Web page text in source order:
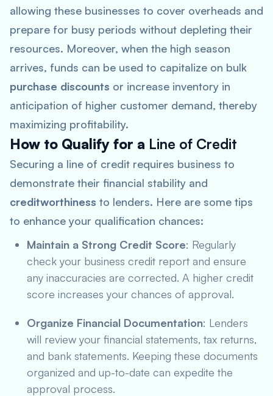
allowing these businesses to cover overheads and
prepare for busy periods without depleting their
resources. Moreover, when the high season
arrives, funds can be used to capitalize on bulk
purchase discounts or increase inventory in
anticipation of higher customer demand, thereby
maximizing profitability.
How to Qualify for a Line of Credit
Securing a line of credit requires business to
demonstrate their financial stability and
creditworthiness to lenders. Here are some tips
to enhance your qualification chances:
Maintain a Strong Credit Score: Regularly
check your business credit report and ensure
any inaccuracies are corrected. A higher credit
score increases your chances of approval.
Organize Financial Documentation: Lenders
will review your financial statements, tax returns,
and bank statements. Keeping these documents
organized and up-to-date can expedite the
approval process.